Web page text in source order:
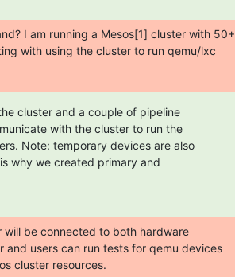
I am running a Mesos[1] cluster with 50+
with using the cluster to run qemu/lxc
cluster and a couple of pipeline
with the cluster to run the
Note: temporary devices are also
why we created primary and
will be connected to both hardware
and users can run tests for qemu devices
cluster resources.